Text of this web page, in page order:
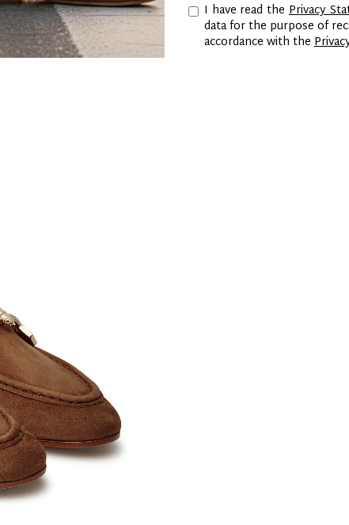
I have read the Privacy
data for the purpose of
accordance with the